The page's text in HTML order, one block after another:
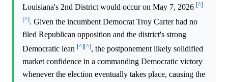
Louisiana's 2nd District would occur on May 7, 2026 [^]
[^]. Given the incumbent Democrat Troy Carter had no
filed Republican opposition and the district's strong
Democratic lean [^][^], the postponement likely solidified
market confidence in a commanding Democratic victory
whenever the election eventually takes place, causing the